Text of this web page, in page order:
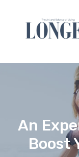
content
An
Boost